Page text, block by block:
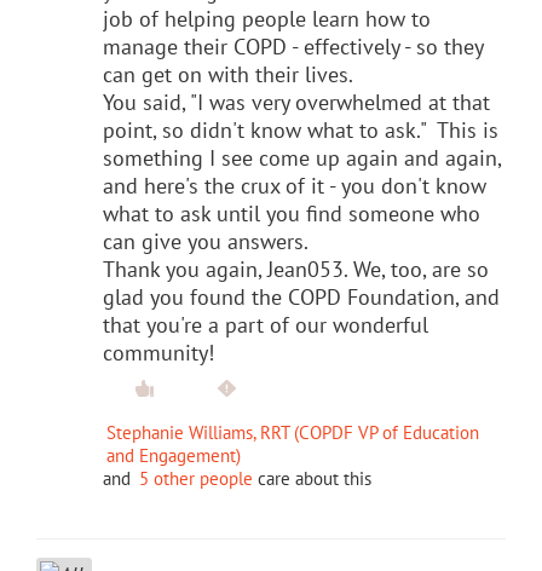
job of helping people learn how to
manage their COPD - effectively - so they
can get on with their lives.
You said, "I was very overwhelmed at that
point, so didn't know what to ask." This is
something I see come up again and again,
and here's the crux of it - you don't know
what to ask until you find someone who
can give you answers.
Thank you again, Jean053. We, too, are so
glad you found the COPD Foundation, and
that you're a part of our wonderful
community!
Stephanie Williams, RRT (COPDF VP of Education
and Engagement)
and 5 other people care about this